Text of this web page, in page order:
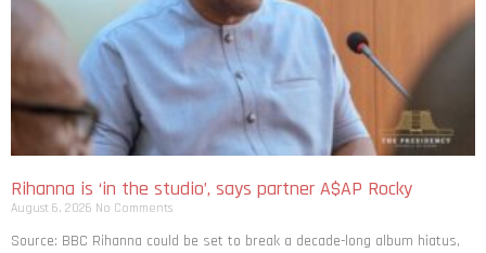
Rihanna is ‘in the studio’, says partner A$AP Rocky
August 6, 2026 No Comments
Source: BBC Rihanna could be set to break a decade-long album hiatus,